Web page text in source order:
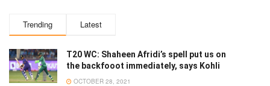
Trending Latest
T20 WC: Shaheen Afridi’s spell put us on
the backfooot immediately, says Kohli
OCTOBER 28, 2021